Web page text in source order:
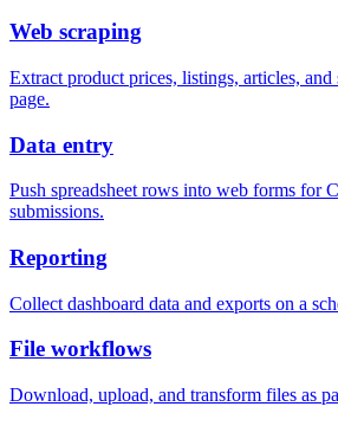
Web scraping
Extract product prices, listings, articles, and
page.
Data entry
Push spreadsheet rows into web forms for
submissions.
Reporting
Collect dashboard data and exports on a
File workflows
Download, upload, and transform files as